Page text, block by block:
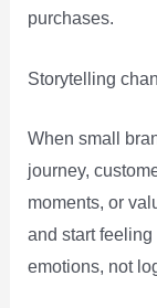
purchases.
Storytelling
When small
journey,
moments, or
and start feeling
emotions, not